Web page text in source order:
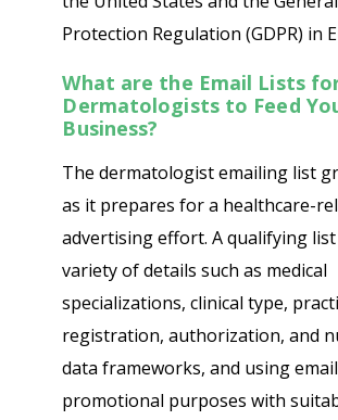
Protection Regulation (GDPR) in
What are the Email Lists
Dermatologists to Feed
Business?
The dermatologist emailing list
as it prepares for a healthcare-
advertising effort. A qualifying list
variety of details such as medical
specializations, clinical type,
registration, authorization, and
data frameworks, and using
promotional purposes with